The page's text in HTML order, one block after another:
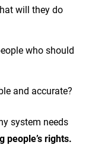
will they do
who should
and accurate?
system needs
people’s rights.